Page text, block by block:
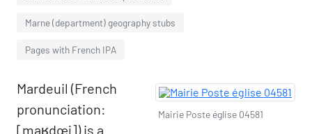
Marne (department) geography stubs
Pages with French IPA
Mairie Poste église 04581
Mardeuil (French
pronunciation:
[maʁdœj]) is a